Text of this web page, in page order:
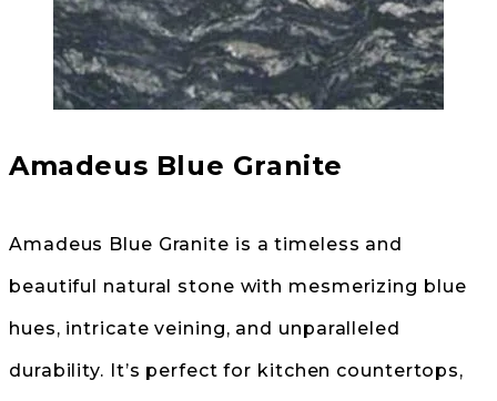
Amadeus Blue Granite
Amadeus Blue Granite is a timeless and
beautiful natural stone with mesmerizing blue
hues, intricate veining, and unparalleled
durability. It’s perfect for kitchen countertops,